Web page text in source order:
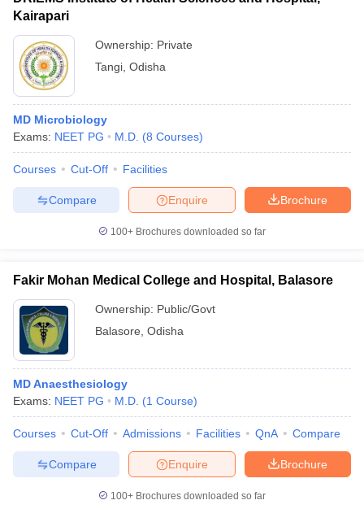
Kairapari
Ownership: Private
Tangi Odisha
MD Microbiology
Exams: NEET PG M.D. (8 Courses)
Courses Cut-Off Facilities
Brochure
Enquire
Compare
100+ Brochures downloaded so far
Fakir Mohan Medical College and Hospital, Balasore
Ownership: Public/Govt
Balasore Odisha
MD Anaesthesiology
Exams: NEET PG M.D. (1 Course)
Courses Cut-Off Admissions Facilities QnA Compare
Brochure
Enquire
Compare
100+ Brochures downloaded so far